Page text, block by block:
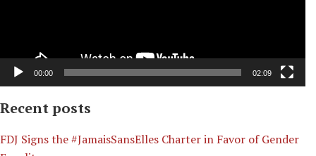
00:00 02:09
Recent posts
​FDJ Signs the #JamaisSansElles Charter in Favor of Gender